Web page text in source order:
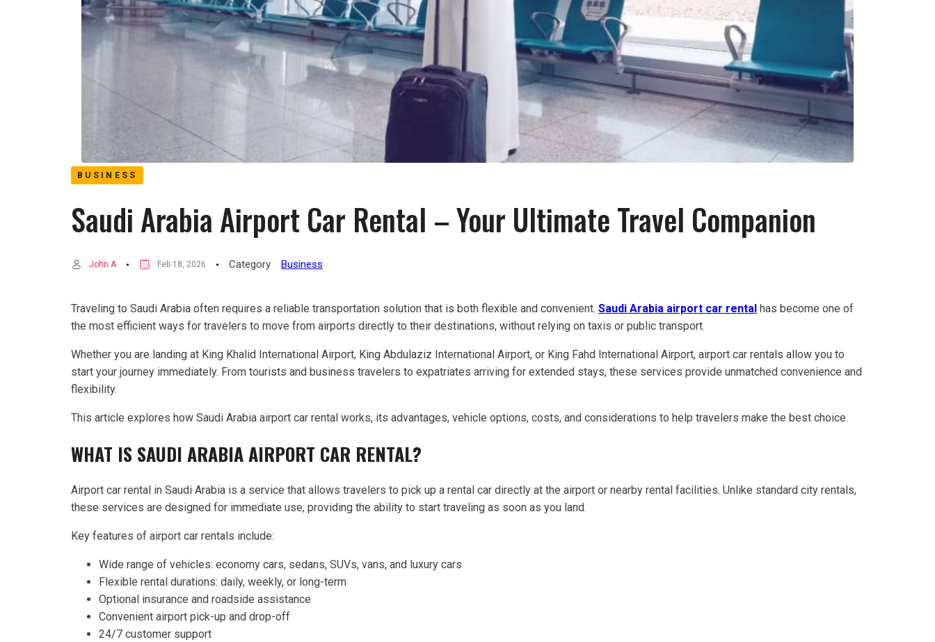
BUSINESS
Saudi Arabia Airport Car Rental – Your Ultimate Travel Companion
John A Feb 18, 2026 Category Business
Traveling to Saudi Arabia often requires a reliable transportation solution that is both flexible and convenient. Saudi Arabia airport car rental has become one of
the most efficient ways for travelers to move from airports directly to their destinations, without relying on taxis or public transport.
Whether you are landing at King Khalid International Airport, King Abdulaziz International Airport, or King Fahd International Airport, airport car rentals allow you to
start your journey immediately. From tourists and business travelers to expatriates arriving for extended stays, these services provide unmatched convenience and
flexibility.
This article explores how Saudi Arabia airport car rental works, its advantages, vehicle options, costs, and considerations to help travelers make the best choice.
WHAT IS SAUDI ARABIA AIRPORT CAR RENTAL?
Airport car rental in Saudi Arabia is a service that allows travelers to pick up a rental car directly at the airport or nearby rental facilities. Unlike standard city rentals,
these services are designed for immediate use, providing the ability to start traveling as soon as you land.
Key features of airport car rentals include:
Wide range of vehicles: economy cars, sedans, SUVs, vans, and luxury cars
Flexible rental durations: daily, weekly, or long-term
Optional insurance and roadside assistance
Convenient airport pick-up and drop-off
24/7 customer support